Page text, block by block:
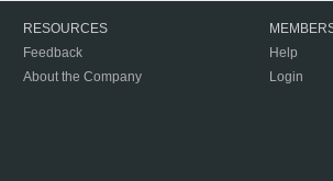
RESOURCES
Feedback
About the Company
Help
Login